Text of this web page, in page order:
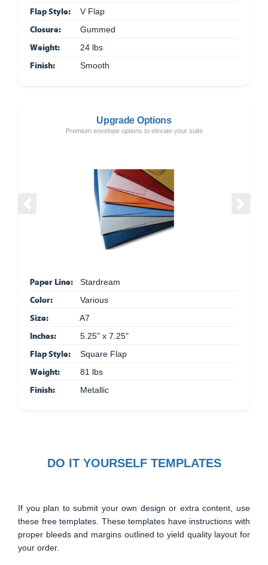
Flap Style: V Flap
Closure: Gummed
Weight: 24 lbs
Finish: Smooth
Upgrade Options
Premium envelope options to elevate your suite
Paper Line: Stardream
Color: Various
Size: A7
Inches: 5.25" x 7.25"
Flap Style: Square Flap
Weight: 81 lbs
Finish: Metallic
DO IT YOURSELF TEMPLATES
If you plan to submit your own design or extra content, use
these free templates. These templates have instructions with
proper bleeds and margins outlined to yield quality layout for
your order.